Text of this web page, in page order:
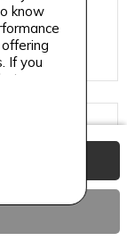
know
If you
you